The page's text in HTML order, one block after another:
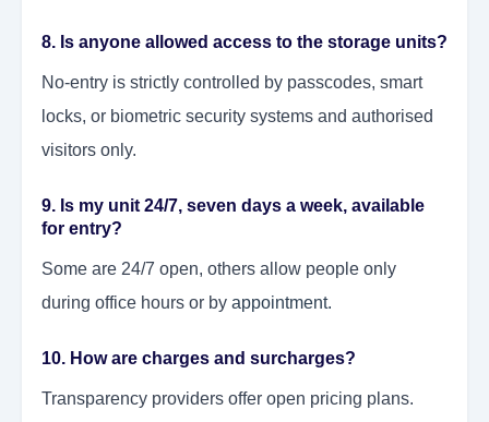
8. Is anyone allowed access to the storage units?
No-entry is strictly controlled by passcodes, smart
locks, or biometric security systems and authorised
visitors only.
9. Is my unit 24/7, seven days a week, available
for entry?
Some are 24/7 open, others allow people only
during office hours or by appointment.
10. How are charges and surcharges?
Transparency providers offer open pricing plans.